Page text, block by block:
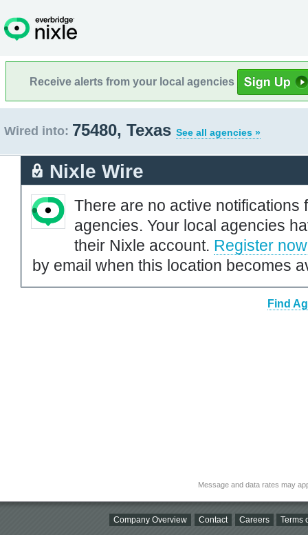
Receive alerts from your local agencies
Wired into: 75480, Texas See all agencies »
Nixle Wire
There are no active notifications
agencies. Your local agencies
their Nixle account. Register now
by email when this location becomes
Find
Message and data rates may
Company Overview Contact Careers Terms